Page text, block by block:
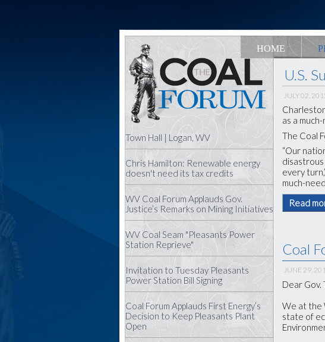
HOME
Town Hall | Logan, WV
Chris Hamilton: Renewable energy
doesn't need its tax credits
WV Coal Forum Applauds Gov.
Justice’s Remarks on Mining Initiatives
WV Coal Seam "Pleasants Power
Station Reprieve"
Invitation to Tuesday Pleasants
Power Station Bill Signing
Coal Forum Applauds First Energy’s
Decision to Keep Pleasants Plant
Open
U.S.
JULY 02,
as a
The Coal
“Our
every
much-
Read
Coal
JUNE 29,
Dear Gov.
We at the
state of